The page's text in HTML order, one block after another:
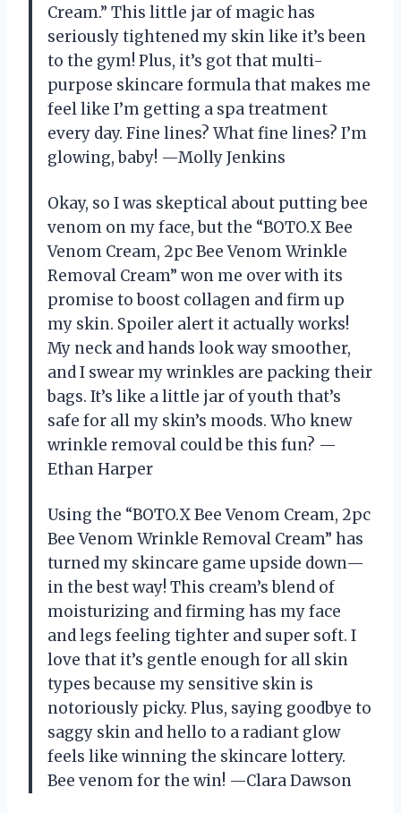
Cream.” This little jar of magic has
seriously tightened my skin like it’s been
to the gym! Plus, it’s got that multi-
purpose skincare formula that makes me
feel like I’m getting a spa treatment
every day. Fine lines? What fine lines? I’m
glowing, baby! —Molly Jenkins
Okay, so I was skeptical about putting bee
venom on my face, but the “BOTO.X Bee
Venom Cream, 2pc Bee Venom Wrinkle
Removal Cream” won me over with its
promise to boost collagen and firm up
my skin. Spoiler alert it actually works!
My neck and hands look way smoother,
and I swear my wrinkles are packing their
bags. It’s like a little jar of youth that’s
safe for all my skin’s moods. Who knew
wrinkle removal could be this fun? —
Ethan Harper
Using the “BOTO.X Bee Venom Cream, 2pc
Bee Venom Wrinkle Removal Cream” has
turned my skincare game upside down—
in the best way! This cream’s blend of
moisturizing and firming has my face
and legs feeling tighter and super soft. I
love that it’s gentle enough for all skin
types because my sensitive skin is
notoriously picky. Plus, saying goodbye to
saggy skin and hello to a radiant glow
feels like winning the skincare lottery.
Bee venom for the win! —Clara Dawson